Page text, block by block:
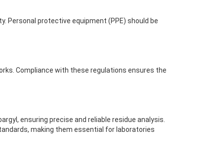
Personal protective equipment (PPE) should be
Compliance with these regulations ensures the
ensuring precise and reliable residue analysis.
making them essential for laboratories